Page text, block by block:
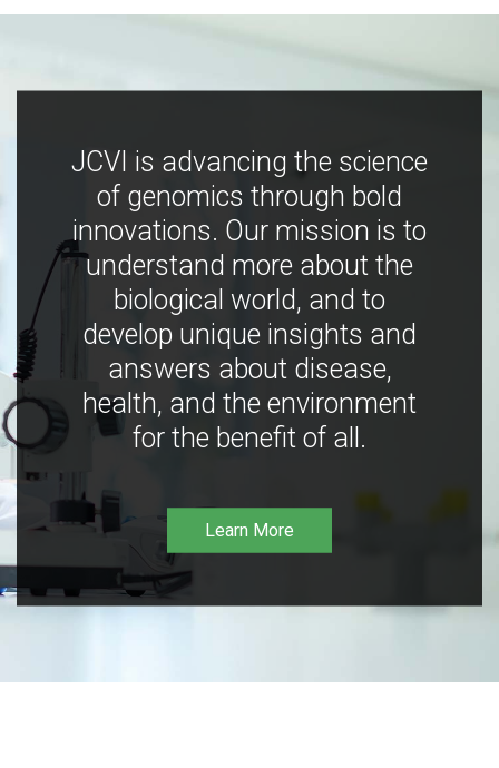
JCVI is advancing the science
of genomics through bold
innovations. Our mission is to
understand more about the
biological world, and to
develop unique insights and
answers about disease,
health, and the environment
for the benefit of all.
Learn More